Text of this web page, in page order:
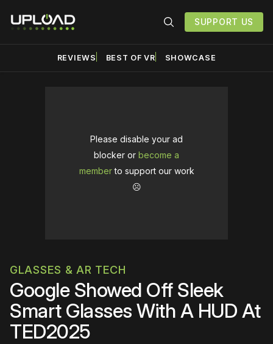
SUPPORT US
REVIEWS BEST OF VR SHOWCASE
Please disable your ad
blocker or become a
memberto support our work
☹️
GLASSES & AR TECH
Google Showed Off Sleek
Smart Glasses With A HUD At
TED2025